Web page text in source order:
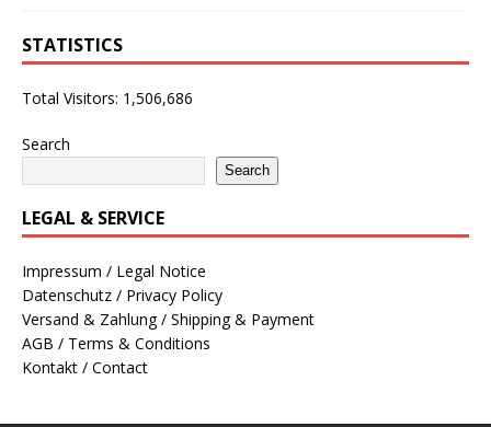
STATISTICS
Total Visitors: 1,506,686
Search
Search
LEGAL & SERVICE
Impressum / Legal Notice
Datenschutz / Privacy Policy
Versand & Zahlung / Shipping & Payment
AGB / Terms & Conditions
Kontakt / Contact